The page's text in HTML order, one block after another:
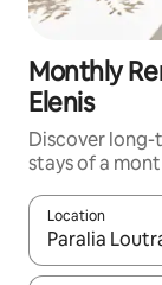
Monthly
Elenis
Discover
stays of a
Location
When results